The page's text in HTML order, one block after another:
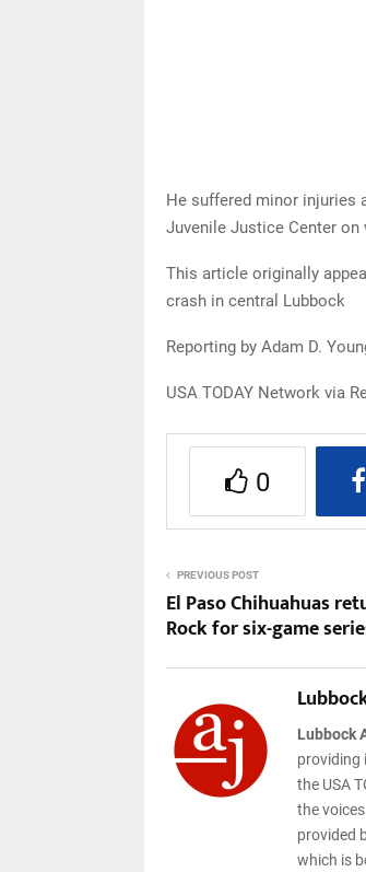
He suffered minor injuries
Juvenile Justice Center
This article originally
crash in central Lubbock
Reporting by Adam D.
USA TODAY Network via
0
PREVIOUS POST
El Paso Chihuahuas
Rock for six-game
Lubbock
providing
the USA
the
provided
which is